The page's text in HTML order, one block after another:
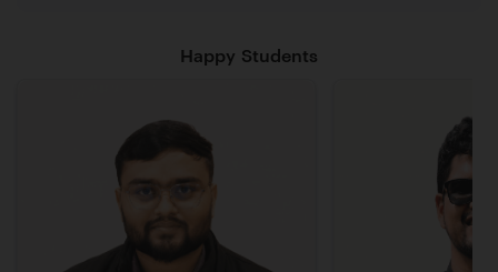
Happy Students